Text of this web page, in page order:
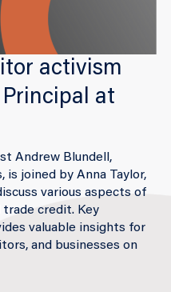
activism
at
Andrew Blundell,
is joined by Anna Taylor,
various aspects of
trade credit. Key
valuable insights for
and businesses on